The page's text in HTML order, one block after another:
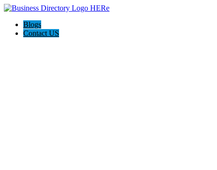
Blogs
Contact US